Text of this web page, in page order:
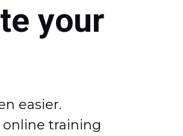
your
easier.
training